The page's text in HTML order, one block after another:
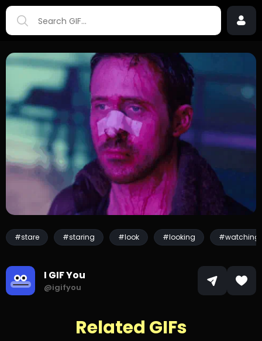
#stare #staring #look #looking #watching
I GIF You
@igifyou
Related GIFs